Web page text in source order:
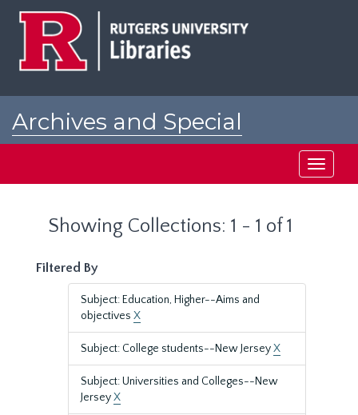
Archives and Special
Toggle
Showing Collections: 1 - 1 of 1
Filtered By
Subject: Education, Higher--Aims and
objectives X
Subject: College students--New JerseyX
Subject: Universities and Colleges--New
JerseyX